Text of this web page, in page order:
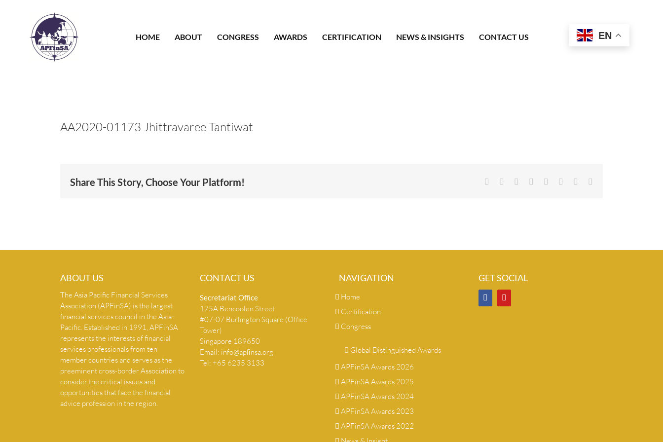
HOME
ABOUT CONGRESS AWARDS CERTIFICATION NEWS & INSIGHTS CONTACT US EN
AA2020-01173 Jhittravaree Tantiwat
Share This Story, Choose Your Platform! Facebook Reddit LinkedIn
TumblrPinterest
ABOUT US
The Asia Pacific Financial Services
Association (APFinSA) is the largest
financial services council in the Asia-
Pacific. Established in 1991, APFinSA
represents the interests of financial
services professionals from ten
member countries and serves as the
preeminent cross-border Association to
consider the critical issues and
opportunities that face the financial
advice profession in the region.
CONTACT US
Secretariat Ofﬁce
175A Bencoolen Street
#07-07 Burlington Square (Office
Tower)
Singapore 189650
Email: info@apﬁnsa.org
Tel: +65 6235 3133
NAVIGATION
Home
Certification
Congress
Global Distinguished Awards
APFinSA Awards 2026
APFinSA Awards 2025
APFinSA Awards 2024
APFinSA Awards 2023
APFinSA Awards 2022
GET SOCIAL